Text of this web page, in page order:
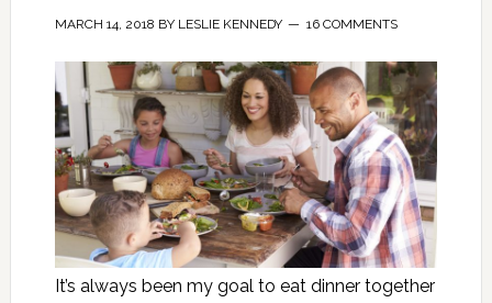
MARCH 14, 2018 BY LESLIE KENNEDY 16 COMMENTS
It’s always been my goal to eat dinner together